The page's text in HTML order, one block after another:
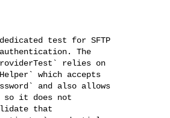
authentication. The
relies on
which accepts
and also allows
so it does not
that